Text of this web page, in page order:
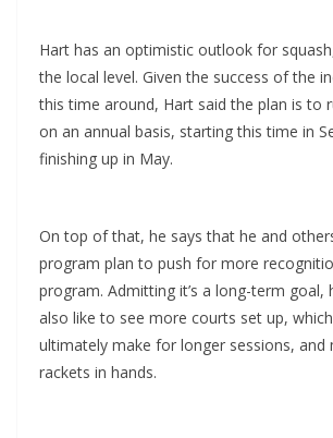
Hart has an optimistic outlook for
the local level. Given the success of the
this time around, Hart said the plan is to
on an annual basis, starting this time in
finishing up in May.
On top of that, he says that he and
program plan to push for more
program. Admitting it’s a long-term goal,
also like to see more courts set up,
ultimately make for longer sessions, and
rackets in hands.